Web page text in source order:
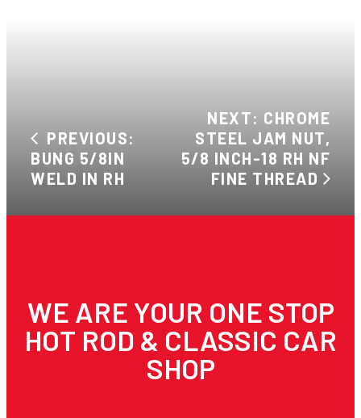
PREVIOUS:
BUNG 5/8IN
WELD IN RH
NEXT: CHROME
STEEL JAM NUT,
5/8 INCH-18 RH NF
FINE THREAD
WE ARE YOUR ONE STOP
HOT ROD & CLASSIC CAR
SHOP